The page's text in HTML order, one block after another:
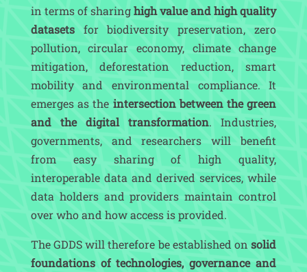
in terms of sharinghigh value and high quality
datasetsfor biodiversity preservation, zero
pollution, circular economy, climate change
mitigation, deforestation reduction, smart
mobility and environmental compliance. It
emerges as the intersection between the green
and the digital transformation. Industries,
governments, and researchers will benefit
from easy sharing of high quality,
interoperable data and derived services, while
data holders and providers maintain control
over who and how access is provided.
The GDDS will therefore be established onsolid
foundations of technologies, governance and